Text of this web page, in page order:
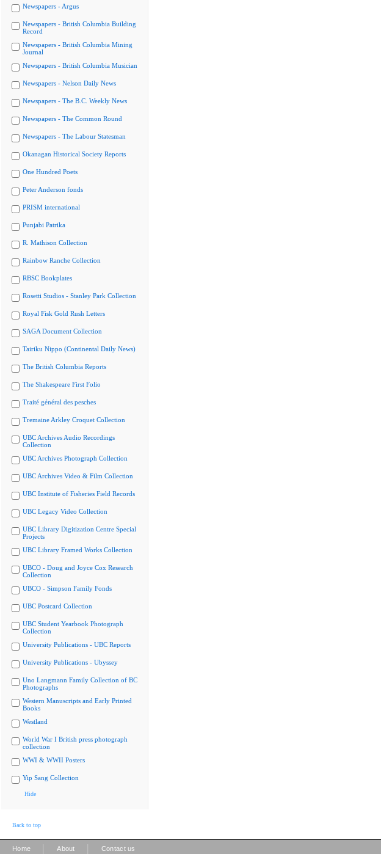
Newspapers - Argus
Newspapers - British Columbia Building
Record
Newspapers - British Columbia Mining
Journal
Newspapers - British Columbia Musician
Newspapers - Nelson Daily News
Newspapers - The B.C. Weekly News
Newspapers - The Common Round
Newspapers - The Labour Statesman
Okanagan Historical Society Reports
One Hundred Poets
Peter Anderson fonds
PRISM international
Punjabi Patrika
R. Mathison Collection
Rainbow Ranche Collection
RBSC Bookplates
Rosetti Studios - Stanley Park Collection
Royal Fisk Gold Rush Letters
SAGA Document Collection
Tairiku Nippo (Continental Daily News)
The British Columbia Reports
The Shakespeare First Folio
Traité général des pesches
Tremaine Arkley Croquet Collection
UBC Archives Audio Recordings
Collection
UBC Archives Photograph Collection
UBC Archives Video & Film Collection
UBC Institute of Fisheries Field Records
UBC Legacy Video Collection
UBC Library Digitization Centre Special
Projects
UBC Library Framed Works Collection
UBCO - Doug and Joyce Cox Research
Collection
UBCO - Simpson Family Fonds
UBC Postcard Collection
UBC Student Yearbook Photograph
Collection
University Publications - UBC Reports
University Publications - Ubyssey
Uno Langmann Family Collection of BC
Photographs
Western Manuscripts and Early Printed
Books
Westland
World War I British press photograph
collection
WWI & WWII Posters
Yip Sang Collection
Hide
Back to top
Home About Contact us